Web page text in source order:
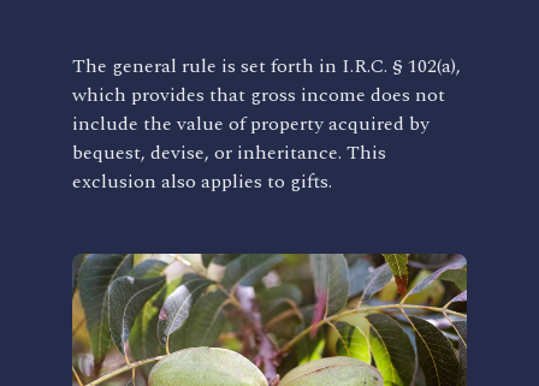
The general rule is set forth in I.R.C. § 102(a),
which provides that gross income does not
include the value of property acquired by
bequest, devise, or inheritance. This
exclusion also applies to gifts.